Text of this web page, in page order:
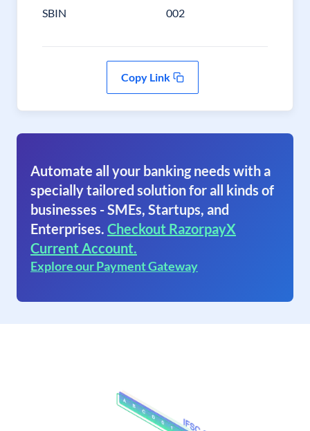
SBIN 002
Copy Link
Automate all your banking needs with a
specially tailored solution for all kinds of
businesses - SMEs, Startups, and
Enterprises. Checkout RazorpayX
Current Account.
Explore our Payment Gateway